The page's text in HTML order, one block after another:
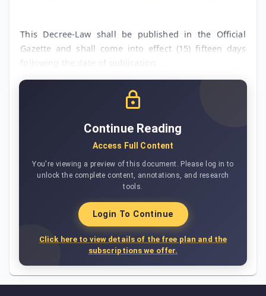
This Decree-Law shall be published in the Official
Gazette and shall come into effect (15) fifteen days
Continue Reading
Access Full Content
You're viewing a preview of this document. Please log in to
unlock the complete content, annotations, and research
tools.
Login To Continue
Click here to view details of the free plan and the
subscriptions we offer.